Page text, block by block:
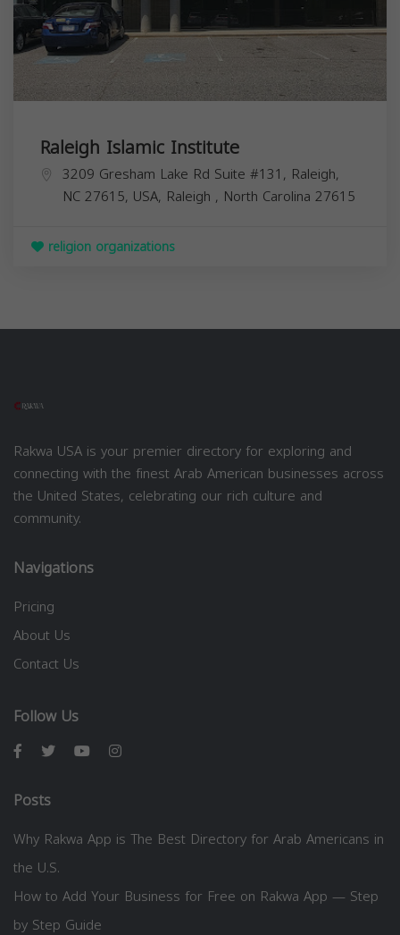
Raleigh Islamic Institute
3209 Gresham Lake Rd Suite #131, Raleigh,
NC 27615, USA, Raleigh , North Carolina 27615
religion organizations
Rakwa USA is your premier directory for exploring and
connecting with the finest Arab American businesses across
the United States, celebrating our rich culture and
community.
Navigations
Pricing
About Us
Contact Us
Follow Us
Posts
Why Rakwa App is The Best Directory for Arab Americans in
the U.S.
How to Add Your Business for Free on Rakwa App — Step
by Step Guide